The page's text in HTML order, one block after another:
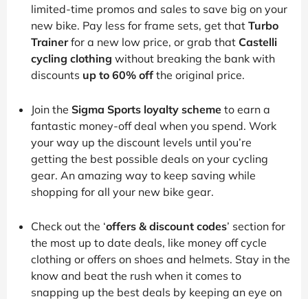
limited-time promos and sales to save big on your
new bike. Pay less for frame sets, get that Turbo
Trainerfor a new low price, or grab that Castelli
cycling clothing without breaking the bank with
discounts up to 60% off the original price.
Join the Sigma Sports loyalty scheme to earn a
fantastic money-off deal when you spend. Work
your way up the discount levels until you’re
getting the best possible deals on your cycling
gear. An amazing way to keep saving while
shopping for all your new bike gear.
Check out the ‘offers & discount codes’ section for
the most up to date deals, like money off cycle
clothing or offers on shoes and helmets. Stay in the
know and beat the rush when it comes to
snapping up the best deals by keeping an eye on